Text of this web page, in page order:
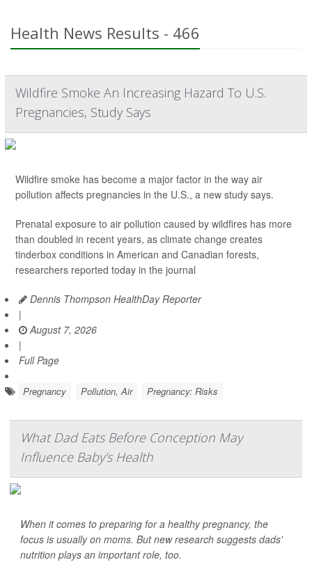
Health News Results - 466
Wildfire Smoke An Increasing Hazard To U.S.
Pregnancies, Study Says
Wildfire smoke has become a major factor in the way air
pollution affects pregnancies in the U.S., a new study says.
Prenatal exposure to air pollution caused by wildfires has more
than doubled in recent years, as climate change creates
tinderbox conditions in American and Canadian forests,
researchers reported today in the journal
Dennis Thompson HealthDay Reporter
|
August 7, 2026
|
Full Page
Pregnancy Pollution, Air Pregnancy: Risks
What Dad Eats Before Conception May
Influence Baby's Health
When it comes to preparing for a healthy pregnancy, the
focus is usually on moms. But new research suggests dads'
nutrition plays an important role, too.